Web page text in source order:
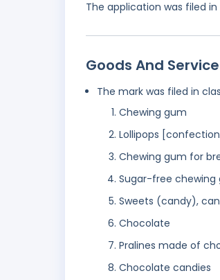
The application was filed
Goods And
The mark was filed in
Chewing gum
Lollipops
Chewing gum for
Sugar-free chewing
Sweets (candy),
Chocolate
Pralines made of
Chocolate candies